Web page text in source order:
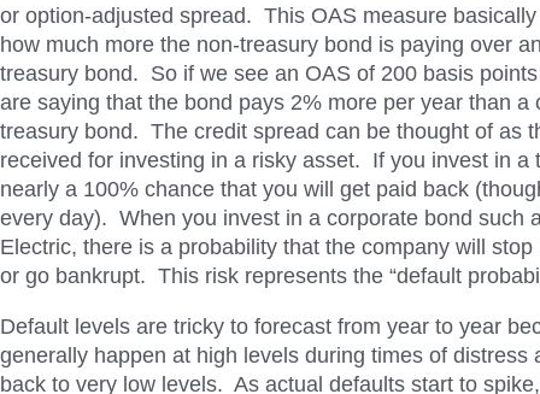
or option-adjusted spread. This OAS measure
how much more the non-treasury bond is paying over
treasury bond. So if we see an OAS of 200 basis
are saying that the bond pays 2% more per year than a
treasury bond. The credit spread can be thought of as
received for investing in a risky asset. If you invest in a
nearly a 100% chance that you will get paid back
every day). When you invest in a corporate bond such
Electric, there is a probability that the company will
or go bankrupt. This risk represents the “default
Default levels are tricky to forecast from year to year
generally happen at high levels during times of distress
back to very low levels. As actual defaults start to